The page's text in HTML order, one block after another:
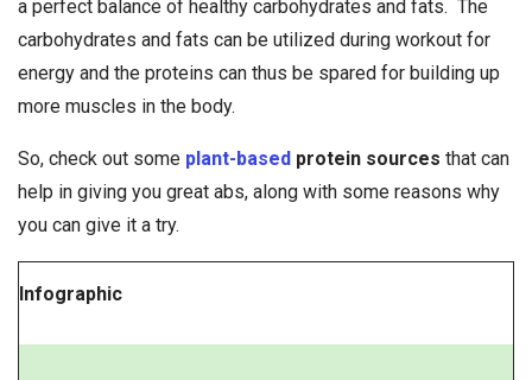
a perfect balance of healthy carbohydrates and fats. The
carbohydrates and fats can be utilized during workout for
energy and the proteins can thus be spared for building up
more muscles in the body.
So, check out some plant-based protein sources that can
help in giving you great abs, along with some reasons why
you can give it a try.
Infographic